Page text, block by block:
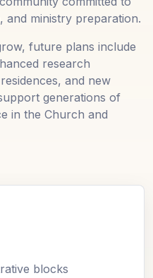
and ministry preparation.
future plans include
research
and new
generations of
in the Church and
blocks